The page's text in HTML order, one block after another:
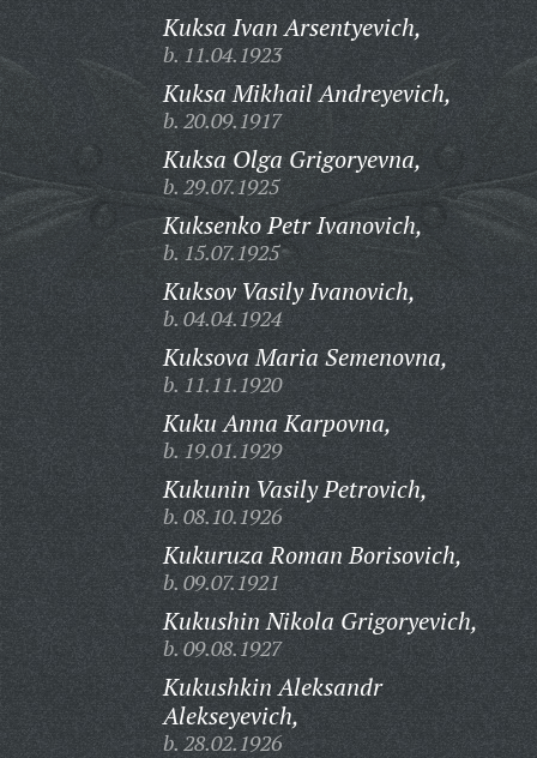
Kuksa Ivan Arsentyevich,
b. 11.04.1923
Kuksa Mikhail Andreyevich,
b. 20.09.1917
Kuksa Olga Grigoryevna,
b. 29.07.1925
Kuksenko Petr Ivanovich,
b. 15.07.1925
Kuksov Vasily Ivanovich,
b. 04.04.1924
Kuksova Maria Semenovna,
b. 11.11.1920
Kuku Anna Karpovna,
b. 19.01.1929
Kukunin Vasily Petrovich,
b. 08.10.1926
Kukuruza Roman Borisovich,
b. 09.07.1921
Kukushin Nikola Grigoryevich,
b. 09.08.1927
Kukushkin Aleksandr
Alekseyevich,
b. 28.02.1926